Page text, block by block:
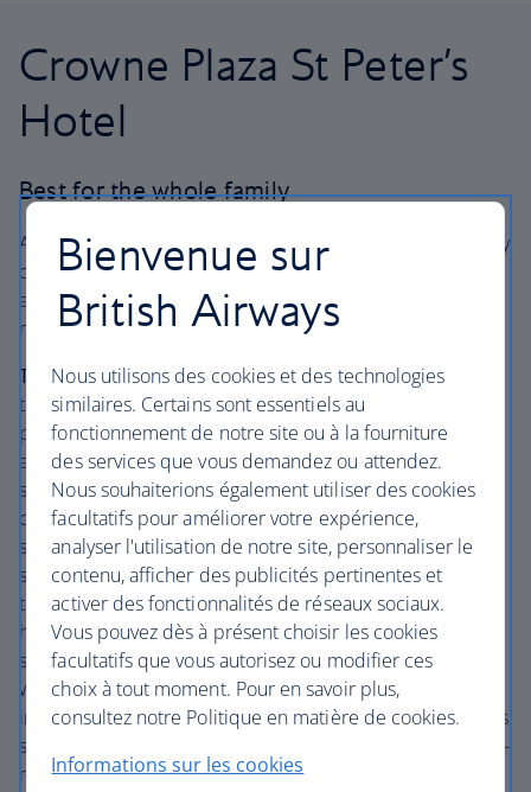
Crowne Plaza St Peter’s
Hotel
Best for the whole family
A little distance makes all the difference. Being a little way
out of the centre of Rome means there’s plenty of space
at the Crowne Plaza St Peter’s Hotel – and it’s one of the
rare Rome hotels with a pool.
The lowdown:Sit on your balcony and enjoy the gardens:
the Crowne Plaza St Peter’s Hotel affords you a bit of
peace and quiet in Italy’s busy capital. But the main draw
at this four-star hotel is the outdoor pool, open in the
summer, which saves you from becoming stifled by the
city. In the winter, visitors aged 16 and over can use the
spa pool instead. With an accompanying kiddie pool and
spacious grounds and gardens – which even include a
tennis court – this hotel is ideal for families. But exactly
how far out of the centre is it? Well, since the hotel is just
south west of Vatican City, the centre of town isn’t
walkable. However, the Metro is nearby, as are
inexpensive local buses. There’s also a bargain shuttle bus
straight to the Vatican. The centre of town is perhaps a 20-
minute drive away, accounting for traffic. Directly outside
Bienvenue sur
British Airways
Nous utilisons des cookies et des technologies
similaires. Certains sont essentiels au
fonctionnement de notre site ou à la fourniture
des services que vous demandez ou attendez.
Nous souhaiterions également utiliser des cookies
facultatifs pour améliorer votre expérience,
analyser l'utilisation de notre site, personnaliser le
contenu, afficher des publicités pertinentes et
activer des fonctionnalités de réseaux sociaux.
Vous pouvez dès à présent choisir les cookies
facultatifs que vous autorisez ou modifier ces
choix à tout moment. Pour en savoir plus,
consultez notre Politique en matière de cookies.
Informations sur les cookies